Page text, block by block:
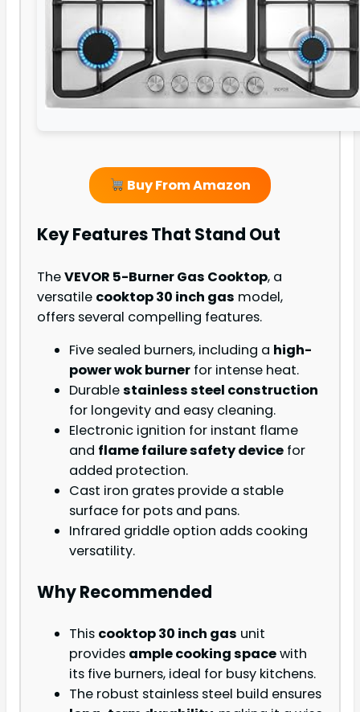
Buy From Amazon
Key Features That Stand Out
TheVEVOR 5-Burner Gas Cooktop, a
versatile cooktop 30 inch gas model,
offers several compelling features.
Five sealed burners, including a high-
power wok burner for intense heat.
Durablestainless steel construction
for longevity and easy cleaning.
Electronic ignition for instant flame
and flame failure safety device for
added protection.
Cast iron grates provide a stable
surface for pots and pans.
Infrared griddle option adds cooking
versatility.
Why Recommended
This cooktop 30 inch gas unit
provides ample cooking spacewith
its five burners, ideal for busy kitchens.
The robust stainless steel build ensures